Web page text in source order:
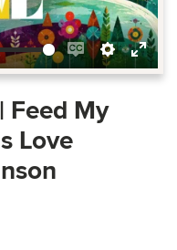
Enable
captions
Settings
Enter
Feed My
Love